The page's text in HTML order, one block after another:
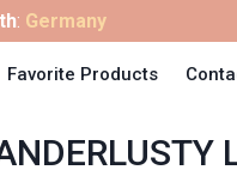
: Germany
Favorite Products